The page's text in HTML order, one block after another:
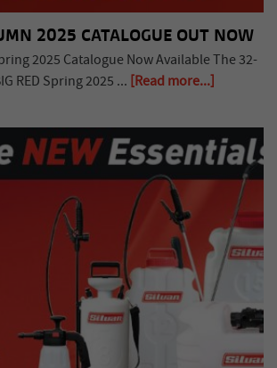
2025 CATALOGUE OUT NOW
2025 Catalogue Now Available The 32-
RED Spring 2025 ... [Read more...]